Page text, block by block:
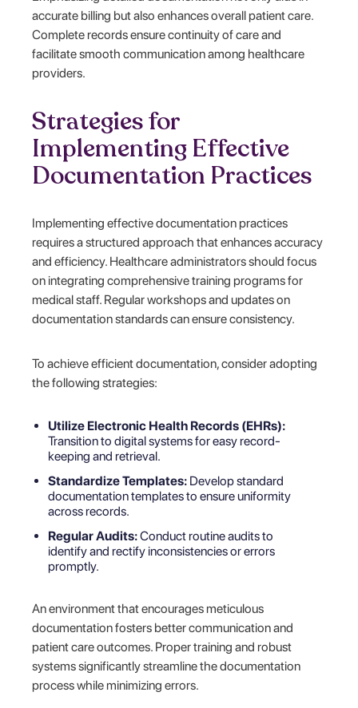
accurate billing but also enhances overall patient care.
Complete records ensure continuity of care and
facilitate smooth communication among healthcare
providers.
Strategies for
Implementing Effective
Documentation Practices
Implementing effective documentation practices
requires a structured approach that enhances accuracy
and efficiency. Healthcare administrators should focus
on integrating comprehensive training programs for
medical staff. Regular workshops and updates on
documentation standards can ensure consistency.
To achieve efficient documentation, consider adopting
the following strategies:
Utilize Electronic Health Records (EHRs):
Transition to digital systems for easy record-
keeping and retrieval.
Standardize Templates: Develop standard
documentation templates to ensure uniformity
across records.
Regular Audits:Conduct routine audits to
identify and rectify inconsistencies or errors
promptly.
An environment that encourages meticulous
documentation fosters better communication and
patient care outcomes. Proper training and robust
systems significantly streamline the documentation
process while minimizing errors.